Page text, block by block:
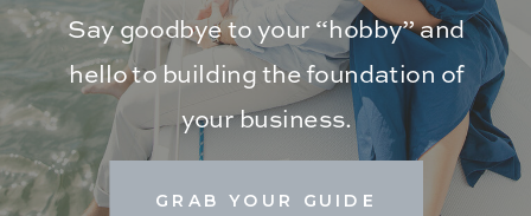
GRAB YOUR GUIDE
Say goodbye to your “hobby” and
hello to building the foundation of
your business.